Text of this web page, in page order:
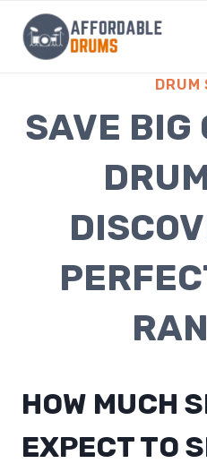
content
DRUM
SAVE BIG
HOW MUCH
EXPECT TO